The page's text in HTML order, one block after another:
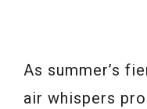
As summer’s
air whispers